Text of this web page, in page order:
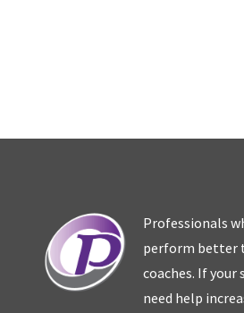
Professionals
perform better
coaches. If your
need help